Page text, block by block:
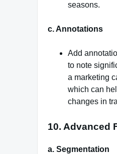
seasons.
c. Annotations
Add
to note
a marketing
which can
changes in
10. Advanced
a. Segmentation